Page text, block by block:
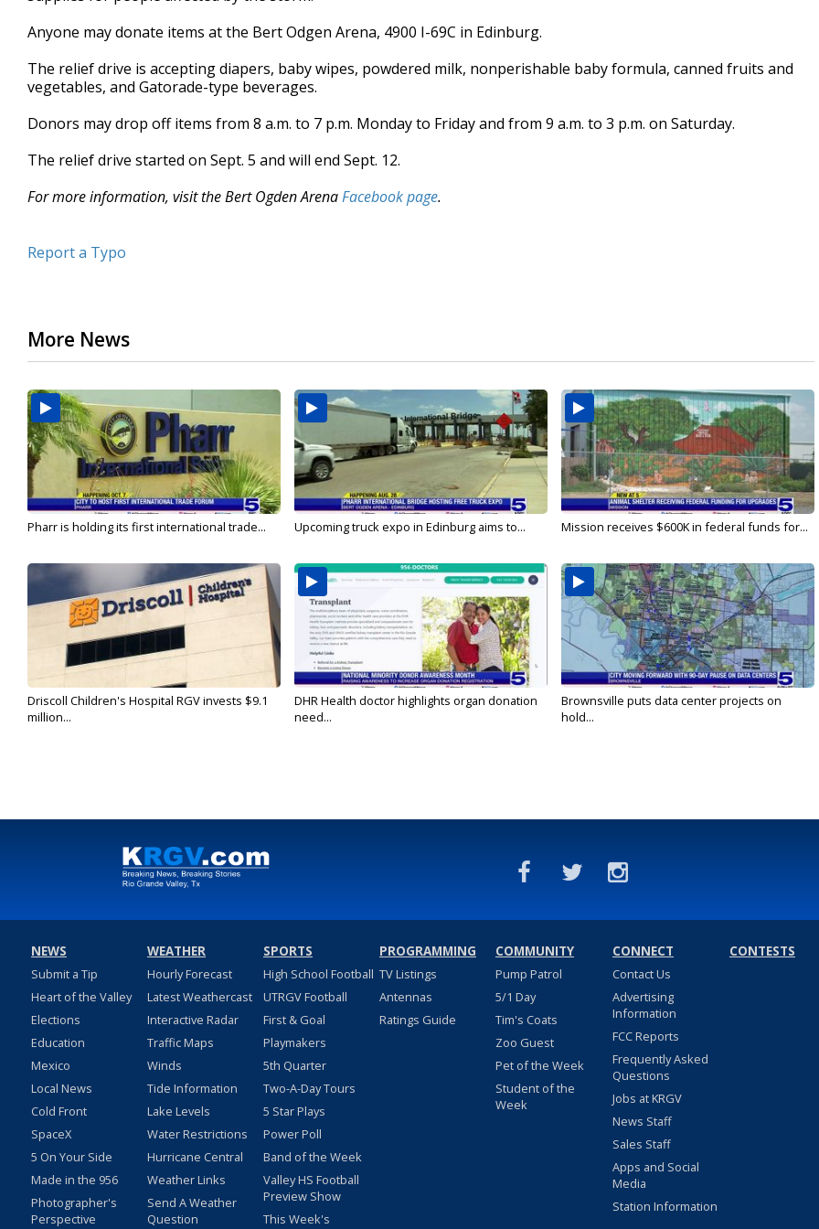
90%
Anyone may donate items at the Bert Odgen Arena, 4900 I-69C in Edinburg.
The relief drive is accepting diapers, baby wipes, powdered milk, nonperishable baby formula, canned fruits and
vegetables, and Gatorade-type beverages.
Donors may drop off items from 8 a.m. to 7 p.m. Monday to Friday and from 9 a.m. to 3 p.m. on Saturday.
The relief drive started on Sept. 5 and will end Sept. 12.
For more information, visit the Bert Ogden ArenaFacebook page.
Report a Typo
More News
Pharr is holding its first international trade... Upcoming truck expo in Edinburg aims to... Mission receives $600K in federal funds for...
Driscoll Children's Hospital RGV invests $9.1
million...
DHR Health doctor highlights organ donation
need...
Brownsville puts data center projects on
hold...
NEWS
Submit a Tip
Heart of the Valley
Elections
Education
Mexico
Local News
Cold Front
SpaceX
5 On Your Side
Made in the 956
Photographer's
Perspective
WEATHER
Hourly Forecast
Latest Weathercast
Interactive Radar
Traffic Maps
Winds
Tide Information
Lake Levels
Water Restrictions
Hurricane Central
Weather Links
Send A Weather
Question
SPORTS
High School Football
UTRGV Football
First & Goal
Playmakers
5th Quarter
Two-A-Day Tours
5 Star Plays
Power Poll
Band of the Week
Valley HS Football
Preview Show
This Week's
PROGRAMMING
TV Listings
Antennas
Ratings Guide
COMMUNITY
Pump Patrol
5/1 Day
Tim's Coats
Zoo Guest
Pet of the Week
Student of the
Week
CONNECT
Contact Us
Advertising
Information
FCC Reports
Frequently Asked
Questions
Jobs at KRGV
News Staff
Sales Staff
Apps and Social
Media
Station Information
CONTESTS